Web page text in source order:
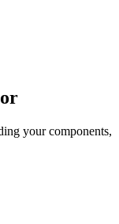
your components,